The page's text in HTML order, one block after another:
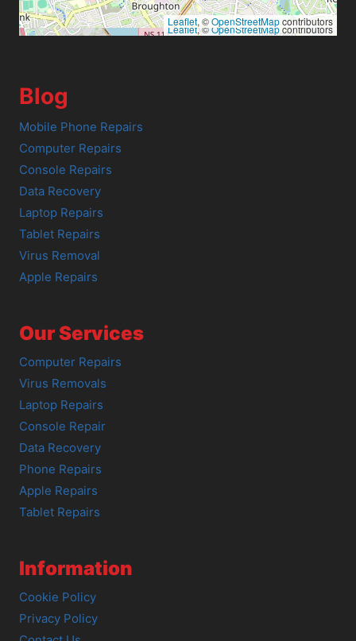
Leaflet, ©OpenStreetMapcontributors
Leaflet, ©OpenStreetMapcontributors
Blog
Mobile Phone Repairs
Computer Repairs
Console Repairs
Data Recovery
Laptop Repairs
Tablet Repairs
Virus Removal
Apple Repairs
Our Services
Computer Repairs
Virus Removals
Laptop Repairs
Console Repair
Data Recovery
Phone Repairs
Apple Repairs
Tablet Repairs
Information
Cookie Policy
Privacy Policy